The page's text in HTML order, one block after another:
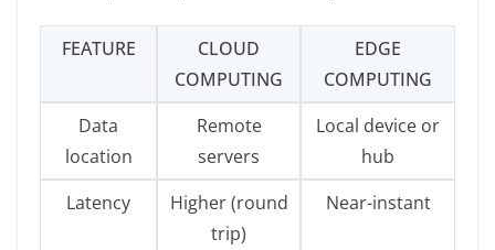
FEATURE
CLOUD
COMPUTING
EDGE
COMPUTING
Data
location
Remote
servers
Local device or
hub
Latency
Higher (round
trip)
Near-instant